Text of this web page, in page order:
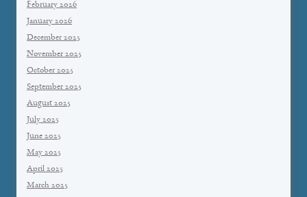
February 2026
January 2026
December 2025
November 2025
October 2025
September 2025
August 2025
July 2025
June 2025
May 2025
April 2025
March 2025